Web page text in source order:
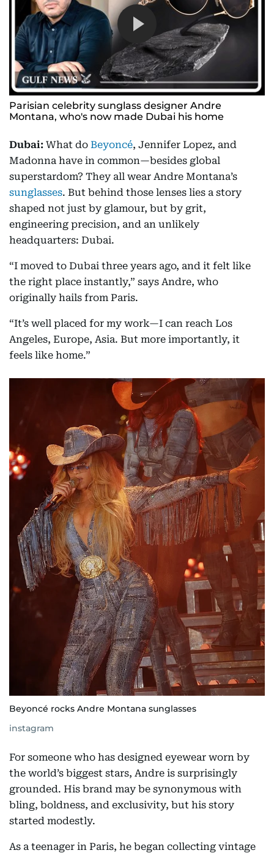
Parisian celebrity sunglass designer Andre
Montana, who's now made Dubai his home
Dubai: What do Beyoncé, Jennifer Lopez, and
Madonna have in common—besides global
superstardom? They all wear Andre Montana’s
sunglasses. But behind those lenses lies a story
shaped not just by glamour, but by grit,
engineering precision, and an unlikely
headquarters: Dubai.
“I moved to Dubai three years ago, and it felt like
the right place instantly,” says Andre, who
originally hails from Paris.
“It’s well placed for my work—I can reach Los
Angeles, Europe, Asia. But more importantly, it
feels like home.”
Beyoncé rocks Andre Montana sunglasses
instagram
For someone who has designed eyewear worn by
the world’s biggest stars, Andre is surprisingly
grounded. His brand may be synonymous with
bling, boldness, and exclusivity, but his story
started modestly.
As a teenager in Paris, he began collecting vintage